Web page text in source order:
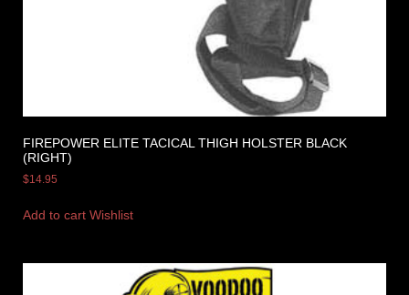
FIREPOWER ELITE TACICAL THIGH HOLSTER BLACK
(RIGHT)
$14.95
Add to cart Wishlist